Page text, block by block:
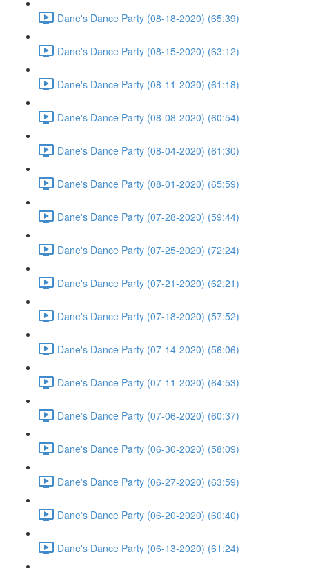
Dane's Dance Party (08-18-2020) (65:39)
Dane's Dance Party (08-15-2020) (63:12)
Dane's Dance Party (08-11-2020) (61:18)
Dane's Dance Party (08-08-2020) (60:54)
Dane's Dance Party (08-04-2020) (61:30)
Dane's Dance Party (08-01-2020) (65:59)
Dane's Dance Party (07-28-2020) (59:44)
Dane's Dance Party (07-25-2020) (72:24)
Dane's Dance Party (07-21-2020) (62:21)
Dane's Dance Party (07-18-2020) (57:52)
Dane's Dance Party (07-14-2020) (56:06)
Dane's Dance Party (07-11-2020) (64:53)
Dane's Dance Party (07-06-2020) (60:37)
Dane's Dance Party (06-30-2020) (58:09)
Dane's Dance Party (06-27-2020) (63:59)
Dane's Dance Party (06-20-2020) (60:40)
Dane's Dance Party (06-13-2020) (61:24)